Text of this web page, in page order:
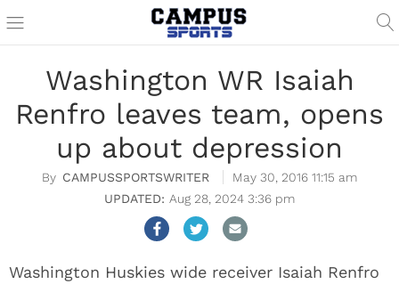
Washington WR Isaiah
Renfro leaves team, opens
up about depression
CAMPUSSPORTSWRITER
May 30, 2016 11:15 am
Aug 28, 2024 3:36 pm
Washington Huskies wide receiver Isaiah Renfro